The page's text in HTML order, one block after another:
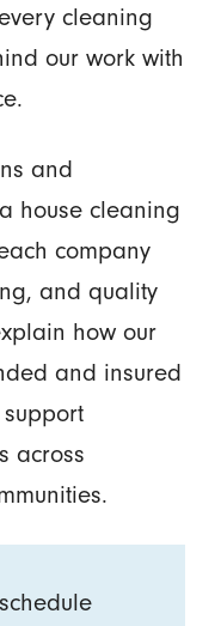
cleaning
our work with
and
house cleaning
company
and quality
how our
and insured
across